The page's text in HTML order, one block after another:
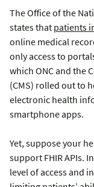
The Office of the
states that patients
online medical
only access to
which ONC and the
(CMS) rolled out to
electronic health
smartphone apps.
Yet, suppose your
support FHIR APIs.
level of access and